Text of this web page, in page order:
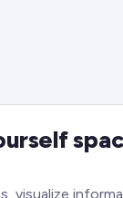
visualize